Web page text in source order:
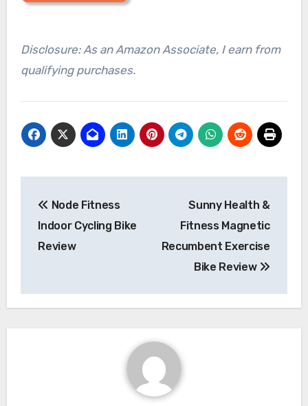
Disclosure: As an Amazon Associate, I earn from
qualifying purchases.
navigation
Node Fitness
Indoor Cycling Bike
Review
Sunny Health &
Fitness Magnetic
Recumbent Exercise
Bike Review